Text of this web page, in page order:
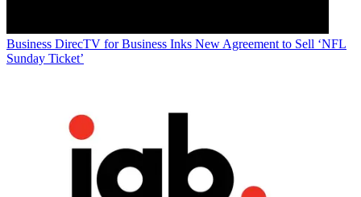
Business DirecTV for Business Inks New Agreement to Sell ‘NFL
Sunday Ticket’